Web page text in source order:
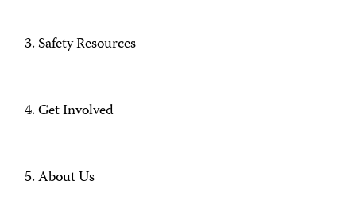
Safety Resources
Get Involved
About Us